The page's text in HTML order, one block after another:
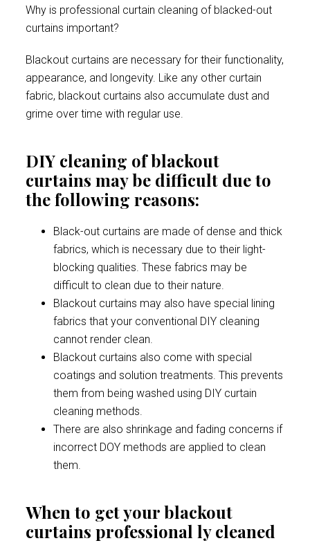
Why is professional curtain cleaning of blacked-out
curtains important?
Blackout curtains are necessary for their functionality,
appearance, and longevity. Like any other curtain
fabric, blackout curtains also accumulate dust and
grime over time with regular use.
DIY cleaning of blackout
curtains may be difficult due to
the following reasons:
Black-out curtains are made of dense and thick
fabrics, which is necessary due to their light-
blocking qualities. These fabrics may be
difficult to clean due to their nature.
Blackout curtains may also have special lining
fabrics that your conventional DIY cleaning
cannot render clean.
Blackout curtains also come with special
coatings and solution treatments. This prevents
them from being washed using DIY curtain
cleaning methods.
There are also shrinkage and fading concerns if
incorrect DOY methods are applied to clean
them.
When to get your blackout
curtains professional ly cleaned